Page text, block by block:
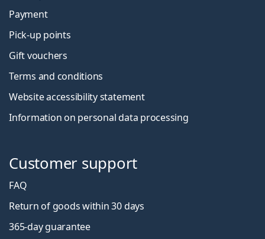
Payment
Pick-up points
Gift vouchers
Terms and conditions
Website accessibility statement
Information on personal data processing
Customer support
FAQ
Return of goods within 30 days
365-day guarantee